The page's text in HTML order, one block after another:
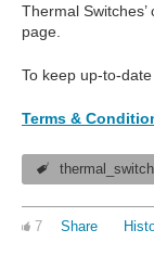
Thermal
page.
To keep up-to-
Terms &
7 Share